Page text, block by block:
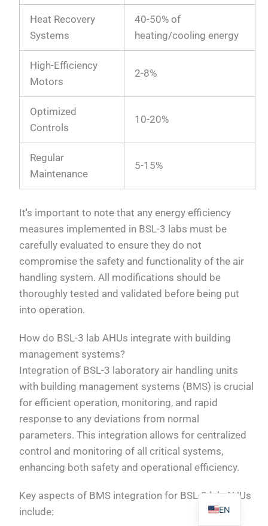
Heat Recovery
Systems
40-50% of
heating/cooling energy
High-Efficiency
Motors
2-8%
Optimized
Controls
10-20%
Regular
Maintenance
5-15%
It's important to note that any energy efficiency
measures implemented in BSL-3 labs must be
carefully evaluated to ensure they do not
compromise the safety and functionality of the air
handling system. All modifications should be
thoroughly tested and validated before being put
into operation.
How do BSL-3 lab AHUs integrate with building
management systems?
Integration of BSL-3 laboratory air handling units
with building management systems (BMS) is crucial
for efficient operation, monitoring, and rapid
response to any deviations from normal
parameters. This integration allows for centralized
control and monitoring of all critical systems,
enhancing both safety and operational efficiency.
Key aspects of BMS integration for BSL-3 lab AHUs
include:
EN
FR
KO
IT
PT
RO
ES